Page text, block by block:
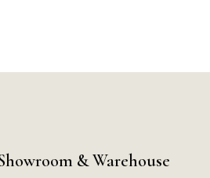
& Warehouse